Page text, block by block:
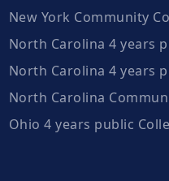
New York Community
North Carolina 4 years
North Carolina 4 years
North Carolina
Ohio 4 years public